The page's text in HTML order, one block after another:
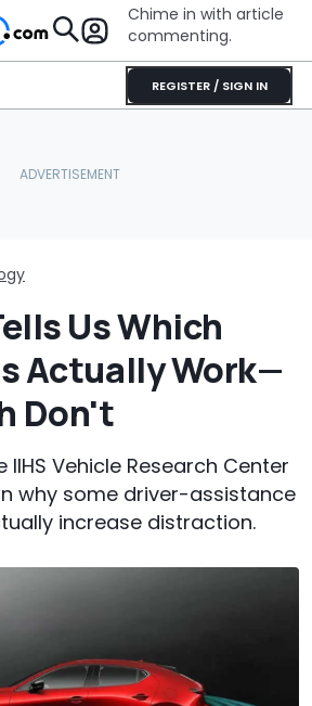
Chime in with article
commenting.
REGISTER / SIGN IN
Us Which
Actually Work—
Don't
IIHS Vehicle Research Center
why some driver-assistance
increase distraction.